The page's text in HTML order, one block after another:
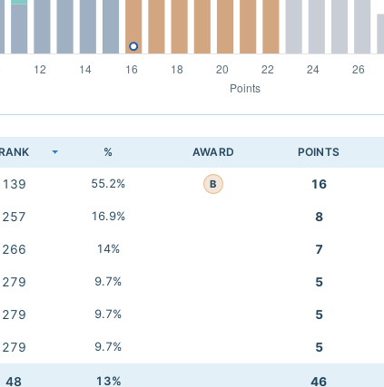
% AWARD POINTS
139 55.2% B 16
257 16.9% 8
266 14% 7
279 9.7% 5
279 9.7% 5
279 9.7% 5
48 13% 46